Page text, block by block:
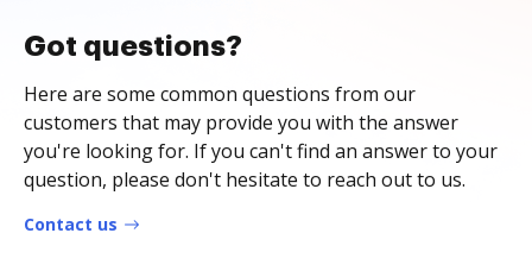
Got questions?
Here are some common questions from our
customers that may provide you with the answer
you're looking for. If you can't find an answer to your
question, please don't hesitate to reach out to us.
Contact us